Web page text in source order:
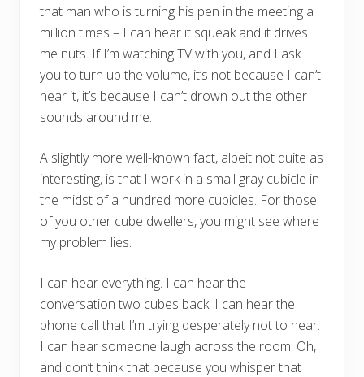
that man who is turning his pen in the meeting a
million times – I can hear it squeak and it drives
me nuts. If I’m watching TV with you, and I ask
you to turn up the volume, it’s not because I can’t
hear it, it’s because I can’t drown out the other
sounds around me.
A slightly more well-known fact, albeit not quite as
interesting, is that I work in a small gray cubicle in
the midst of a hundred more cubicles. For those
of you other cube dwellers, you might see where
my problem lies.
I can hear everything. I can hear the
conversation two cubes back. I can hear the
phone call that I’m trying desperately not to hear.
I can hear someone laugh across the room. Oh,
and don’t think that because you whisper that